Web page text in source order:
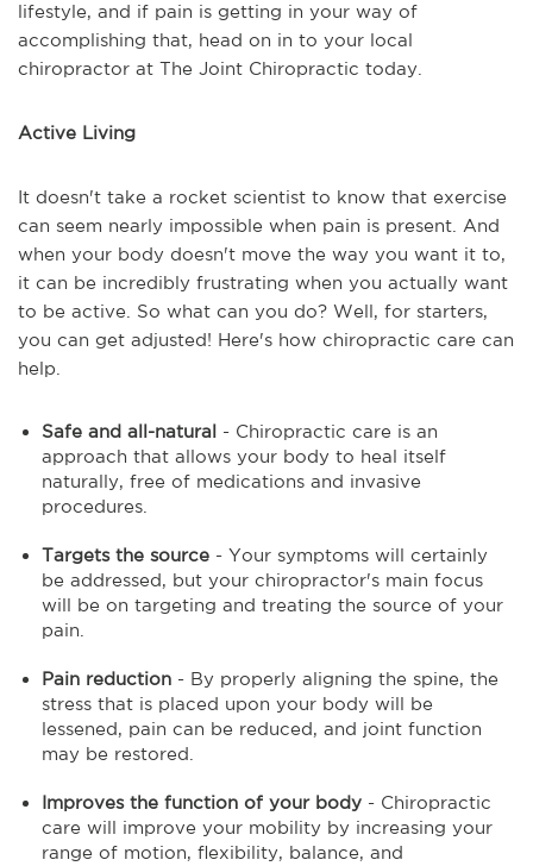
lifestyle, and if pain is getting in your way of
accomplishing that, head on in to your local
chiropractor at The Joint Chiropractic today.
Active Living
It doesn't take a rocket scientist to know that exercise
can seem nearly impossible when pain is present. And
when your body doesn't move the way you want it to,
it can be incredibly frustrating when you actually want
to be active. So what can you do? Well, for starters,
you can get adjusted! Here's how chiropractic care can
help.
Safe and all-natural - Chiropractic care is an
approach that allows your body to heal itself
naturally, free of medications and invasive
procedures.
Targets the source - Your symptoms will certainly
be addressed, but your chiropractor's main focus
will be on targeting and treating the source of your
pain.
Pain reduction - By properly aligning the spine, the
stress that is placed upon your body will be
lessened, pain can be reduced, and joint function
may be restored.
Improves the function of your body - Chiropractic
care will improve your mobility by increasing your
range of motion, flexibility, balance, and